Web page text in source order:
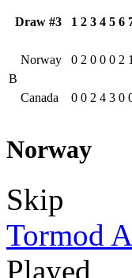
Draw #3 1 2 3 4 5 6
B
Norway 0 2 0 0 0 2 1
Canada 0 0 2 4 3 0
Norway
Skip
Tormod
Played